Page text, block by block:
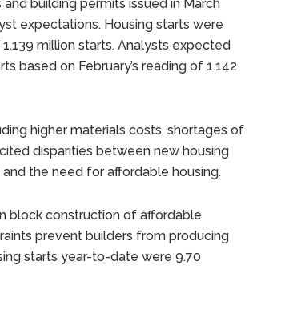
building permits issued in March
expectations. Housing starts were
million starts. Analysts expected
based on February’s reading of 1.142
higher materials costs, shortages of
disparities between new housing
the need for affordable housing.
block construction of affordable
prevent builders from producing
starts year-to-date were 9.70